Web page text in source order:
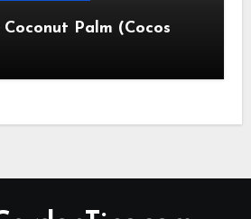
Palm (Cocos